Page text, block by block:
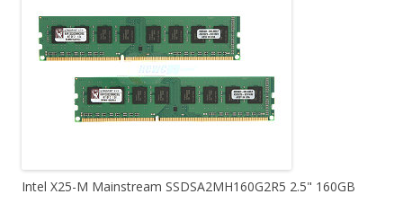
Intel X25-M Mainstream SSDSA2MH160G2R5 2.5" 160GB